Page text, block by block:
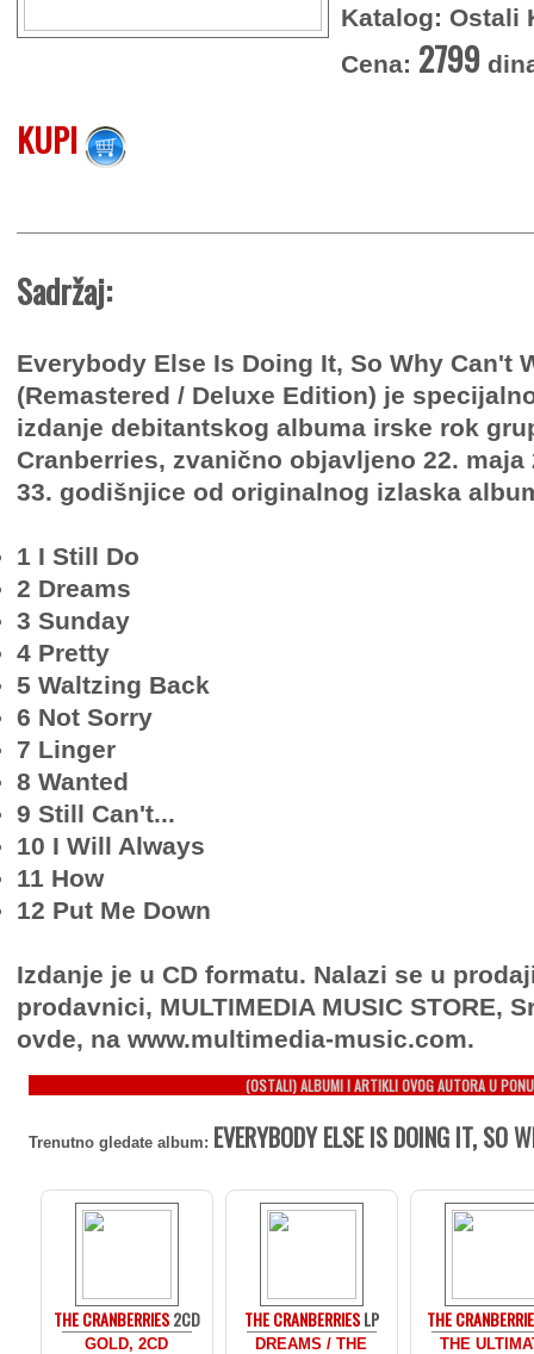
Katalog: Ostali
Cena: 2799
KUPI
Sadržaj:
Everybody Else Is Doing It, So Why Can't
(Remastered / Deluxe Edition) je
izdanje debitantskog albuma irske rok
Cranberries, zvanično objavljeno 22. maja
33. godišnjice od originalnog izlaska
1 I Still Do
2 Dreams
3 Sunday
4 Pretty
5 Waltzing Back
6 Not Sorry
7 Linger
8 Wanted
9 Still Can't...
10 I Will Always
11 How
12 Put Me Down
Izdanje je u CD formatu. Nalazi se u
prodavnici, MULTIMEDIA MUSIC STORE,
ovde, na www.multimedia-music.com.
(OSTALI) ALBUMI I ARTIKLI OVOG AUTORA U
Trenutno gledate album: EVERYBODY ELSE IS DOING IT, SO
THE CRANBERRIES2CD
GOLD, 2CD
THE CRANBERRIESLP
DREAMS / THE
THE
THE